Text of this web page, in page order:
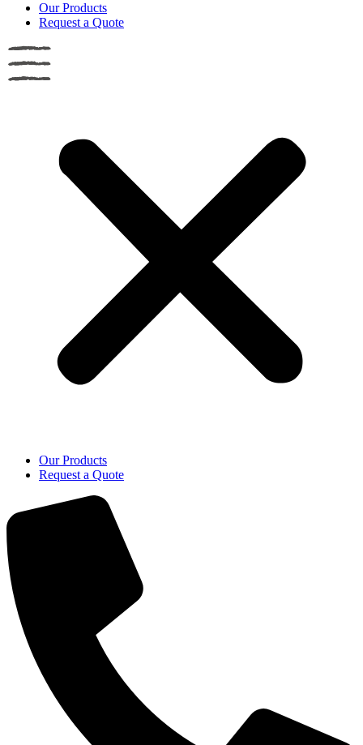
Our Products
Request a Quote
Our Products
Request a Quote